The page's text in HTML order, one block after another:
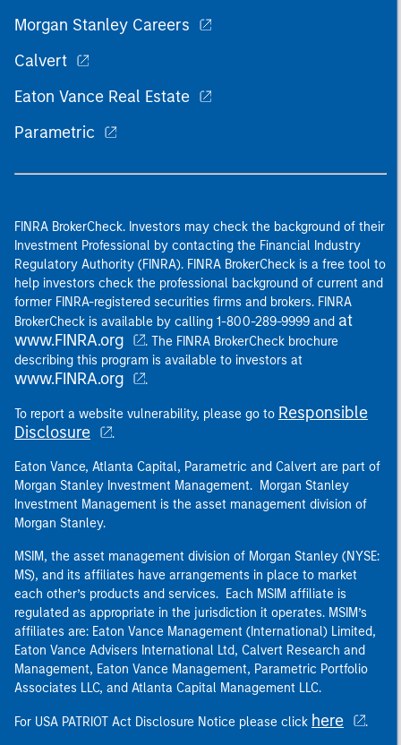
Morgan Stanley Careers
Calvert
Eaton Vance Real Estate
Parametric
FINRA BrokerCheck. Investors may check the background of their
Investment Professional by contacting the Financial Industry
Regulatory Authority (FINRA). FINRA BrokerCheck is a free tool to
help investors check the professional background of current and
former FINRA-registered securities firms and brokers. FINRA
BrokerCheck is available by calling 1-800-289-9999 and at
www.FINRA.org
. The FINRA BrokerCheck brochure
describing this program is available to investors at
www.FINRA.org .
To report a website vulnerability, please go to Responsible
Disclosure
.
Eaton Vance, Atlanta Capital, Parametric and Calvert are part of
Morgan Stanley Investment Management. Morgan Stanley
Investment Management is the asset management division of
Morgan Stanley.
MSIM, the asset management division of Morgan Stanley (NYSE:
MS), and its affiliates have arrangements in place to market
each other’s products and services. Each MSIM affiliate is
regulated as appropriate in the jurisdiction it operates. MSIM’s
affiliates are: Eaton Vance Management (International) Limited,
Eaton Vance Advisers International Ltd, Calvert Research and
Management, Eaton Vance Management, Parametric Portfolio
Associates LLC, and Atlanta Capital Management LLC.
For USA PATRIOT Act Disclosure Notice please click here .